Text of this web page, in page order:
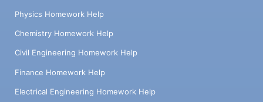
Physics Homework Help
Chemistry Homework Help
Civil Engineering Homework Help
Finance Homework Help
Electrical Engineering Homework Help